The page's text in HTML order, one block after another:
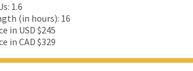
1.6
(in hours): 16
in USD $245
in CAD $329